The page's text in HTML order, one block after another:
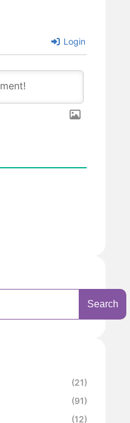
Login
Search
(21)
(91)
(12)